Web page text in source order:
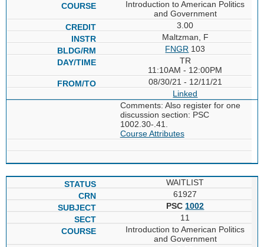
Introduction to American Politics
and Government
3.00
Maltzman, F
FNGR 103
TR
11:10AM - 12:00PM
08/30/21 - 12/11/21
Linked
Comments: Also register for one
discussion section: PSC
1002.30-.41.
Course Attributes
WAITLIST
61927
PSC 1002
11
Introduction to American Politics
and Government